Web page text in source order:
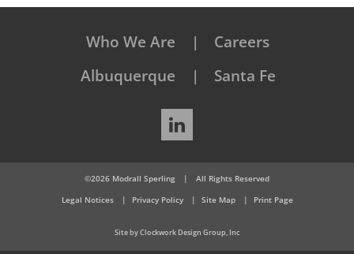
Who We Are
Careers
Albuquerque
Santa Fe
LinkedIn
©2026 Modrall Sperling |
All Rights Reserved
Legal Notices
Privacy Policy Site Map Print Page
Site by Clockwork Design Group, Inc